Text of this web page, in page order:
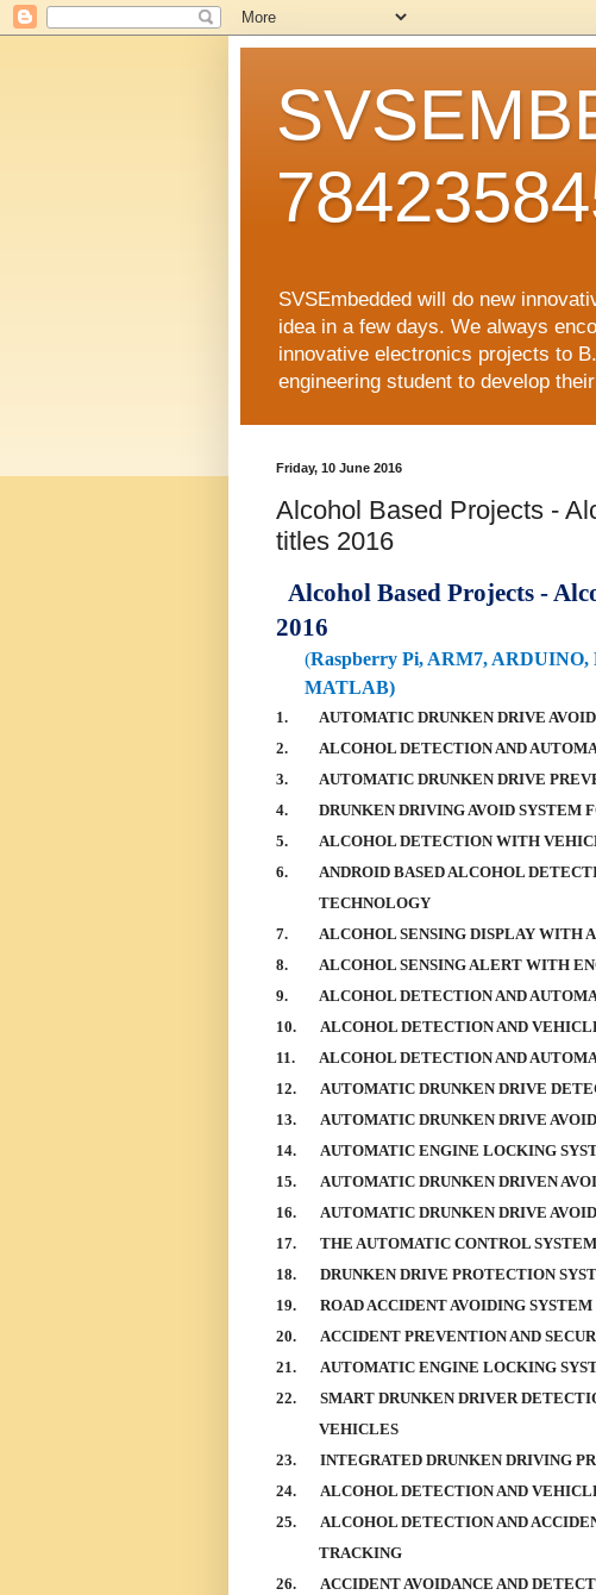
SVSEmbedded will do new
idea in a few days. We always
innovative electronics projects to
engineering student to develop
Friday, 10 June 2016
Alcohol Based Projects -
titles 2016
Alcohol Based Projects -
2016
(Raspberry Pi, ARM7,
MATLAB)
1.
AUTOMATIC DRUNKEN DRIVE
2.
ALCOHOL DETECTION AND
3.
AUTOMATIC DRUNKEN DRIVE
4.
DRUNKEN DRIVING AVOID SYSTEM
5.
ALCOHOL DETECTION WITH
6.
ANDROID BASED ALCOHOL
TECHNOLOGY
7.
ALCOHOL SENSING DISPLAY WITH
8.
ALCOHOL SENSING ALERT WITH
9.
ALCOHOL DETECTION AND
10.
ALCOHOL DETECTION AND
11.
ALCOHOL DETECTION AND
12.
AUTOMATIC DRUNKEN DRIVE
13.
AUTOMATIC DRUNKEN DRIVE
14.
AUTOMATIC ENGINE LOCKING
15.
AUTOMATIC DRUNKEN DRIVEN
16.
AUTOMATIC DRUNKEN DRIVE
17.
THE AUTOMATIC CONTROL
18.
DRUNKEN DRIVE PROTECTION
19.
ROAD ACCIDENT AVOIDING
20.
ACCIDENT PREVENTION AND
21.
AUTOMATIC ENGINE LOCKING
22.
SMART DRUNKEN DRIVER
VEHICLES
23.
INTEGRATED DRUNKEN DRIVING
24.
ALCOHOL DETECTION AND
25.
ALCOHOL DETECTION AND
TRACKING
26.
ACCIDENT AVOIDANCE AND